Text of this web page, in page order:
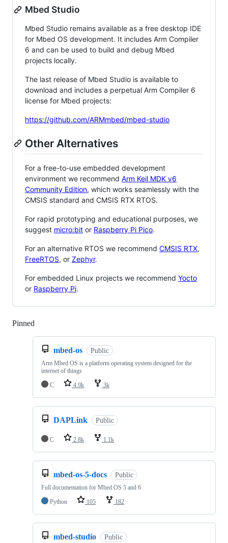
Mbed Studio
Mbed Studio remains available as a free desktop IDE
for Mbed OS development. It includes Arm Compiler
6 and can be used to build and debug Mbed
projects locally.
The last release of Mbed Studio is available to
download and includes a perpetual Arm Compiler 6
license for Mbed projects:
https://github.com/ARMmbed/mbed-studio
Other Alternatives
For a free-to-use embedded development
environment we recommend Arm Keil MDK v6
Community Edition, which works seamlessly with the
CMSIS standard and CMSIS RTX RTOS.
For rapid prototyping and educational purposes, we
suggest micro:bit or Raspberry Pi Pico.
For an alternative RTOS we recommend CMSIS RTX,
FreeRTOS, or Zephyr.
For embedded Linux projects we recommend Yocto
or Raspberry Pi.
Pinned
mbed-os Public
Arm Mbed OS is a platform operating system designed for the
internet of things
C
4.9k 3k
DAPLink Public
C 2.8k 1.1k
mbed-os-5-docs Public
Full documentation for Mbed OS 5 and 6
Python
105 182
mbed-studio Public